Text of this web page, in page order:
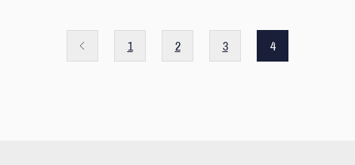
1 2 3 4